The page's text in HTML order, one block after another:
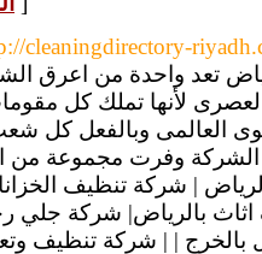
cleaningdirectory-
تعد واحدة من اعرق
لأنها تملك كل
العالمى وبالفعل كل شعب
وفرت مجموعة من
| شركة تنظيف
بالرياض| شركة جلي
بالخرج | | شركة تنظيف